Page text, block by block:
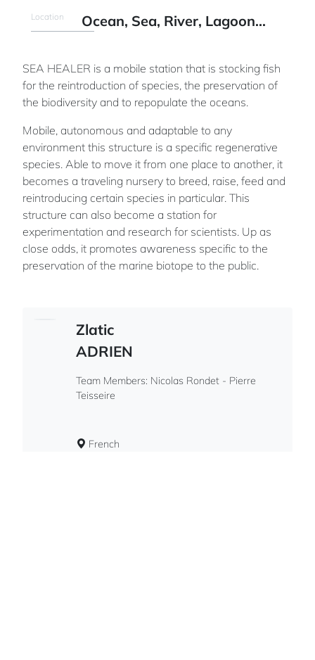
Location Ocean, Sea, River, Lagoon...
SEA HEALER is a mobile station that is stocking fish
for the reintroduction of species, the preservation of
the biodiversity and to repopulate the oceans.
Mobile, autonomous and adaptable to any
environment this structure is a specific regenerative
species. Able to move it from one place to another, it
becomes a traveling nursery to breed, raise, feed and
reintroducing certain species in particular. This
structure can also become a station for
experimentation and research for scientists. Up as
close odds, it promotes awareness specific to the
preservation of the marine biotope to the public.
Zlatic
ADRIEN
Team Members: Nicolas Rondet - Pierre
Teisseire
French